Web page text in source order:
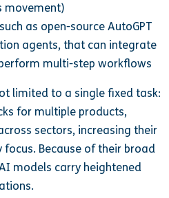
movement)
as open-source AutoGPT
agents, that can integrate
multi-step workflows
limited to a single fixed task:
for multiple products,
sectors, increasing their
Because of their broad
models carry heightened